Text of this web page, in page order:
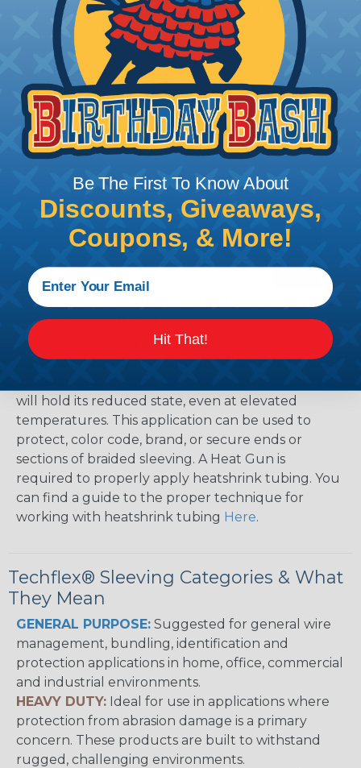
equal to or slightly larger than that of your cables.
Keep in mind that braided sleeving loses 2% to 3%
of its length when it expands. Be sure to plan
accordingly!
How To Terminate Sleeving with
Heatshrink Tubing
Heatshrink Tubing is the ideal way to create a
tight, professional finish on any wire, hose or cable
will hold its reduced state, even at elevated
temperatures. This application can be used to
protect, color code, brand, or secure ends or
sections of braided sleeving. A Heat Gun is
required to properly apply heatshrink tubing. You
can find a guide to the proper technique for
working with heatshrink tubing Here.
Techflex® Sleeving Categories & What
They Mean
GENERAL PURPOSE: Suggested for general wire
management, bundling, identification and
protection applications in home, office, commercial
and industrial environments.
HEAVY DUTY: Ideal for use in applications where
protection from abrasion damage is a primary
concern. These products are built to withstand
rugged, challenging environments.
Be The First To Know About
Discounts, Giveaways,
Coupons, & More!
Hit That!